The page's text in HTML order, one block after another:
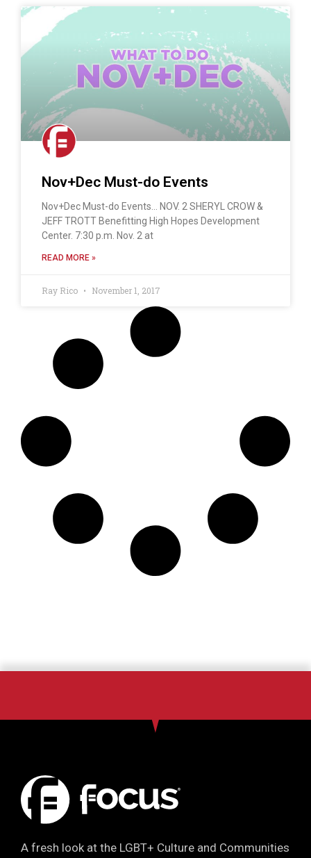
Nov+Dec Must-do Events
Nov+Dec Must-do Events… NOV. 2 SHERYL CROW &
JEFF TROTT Benefitting High Hopes Development
Center. 7:30 p.m. Nov. 2 at
READ MORE »
Ray Rico November 1, 2017
A fresh look at the LGBT+ Culture and Communities